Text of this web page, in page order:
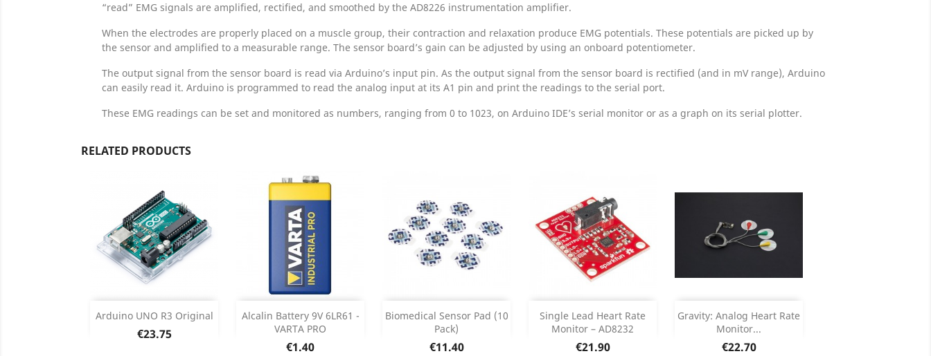
“read” EMG signals are amplified, rectified, and smoothed by the AD8226 instrumentation amplifier.
When the electrodes are properly placed on a muscle group, their contraction and relaxation produce EMG potentials. These potentials are picked up by
the sensor and amplified to a measurable range. The sensor board’s gain can be adjusted by using an onboard potentiometer.
The output signal from the sensor board is read via Arduino’s input pin. As the output signal from the sensor board is rectified (and in mV range), Arduino
can easily read it. Arduino is programmed to read the analog input at its A1 pin and print the readings to the serial port.
These EMG readings can be set and monitored as numbers, ranging from 0 to 1023, on Arduino IDE’s serial monitor or as a graph on its serial plotter.
RELATED PRODUCTS
Arduino UNO R3 Original
Price
€23.75
Add 
Product Details
Alcalin Battery 9V 6LR61 -
VARTA PRO
Price
€1.40
Add 
Product Details
Biomedical Sensor Pad (10
Pack)
Price
€11.40
Add 
Product Details
Single Lead Heart Rate
Monitor – AD8232
Price
€21.90
Add 
Product Details
Gravity: Analog Heart Rate
Monitor...
Price
€22.70
Add 
Product Details